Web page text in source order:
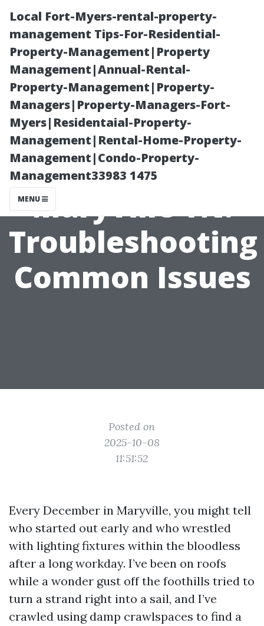
Local Fort-Myers-rental-property-
management Tips-For-Residential-
Property-Management|Property
Management|Annual-Rental-
Property-Management|Property-
Managers|Property-Managers-Fort-
Myers|Residentaial-Property-
Management|Rental-Home-Property-
Management|Condo-Property-
Management33983 1475
MENU
Christmas Light
Service
Maryville TN:
Troubleshooting
Common Issues
Posted on
2025-10-08
11:51:52
Every December in Maryville, you might tell
who started out early and who wrestled
with lighting fixtures within the bloodless
after a long workday. I’ve been on roofs
while a wonder gust off the foothills tried to
turn a strand right into a sail, and I’ve
crawled using damp crawlspaces to find a